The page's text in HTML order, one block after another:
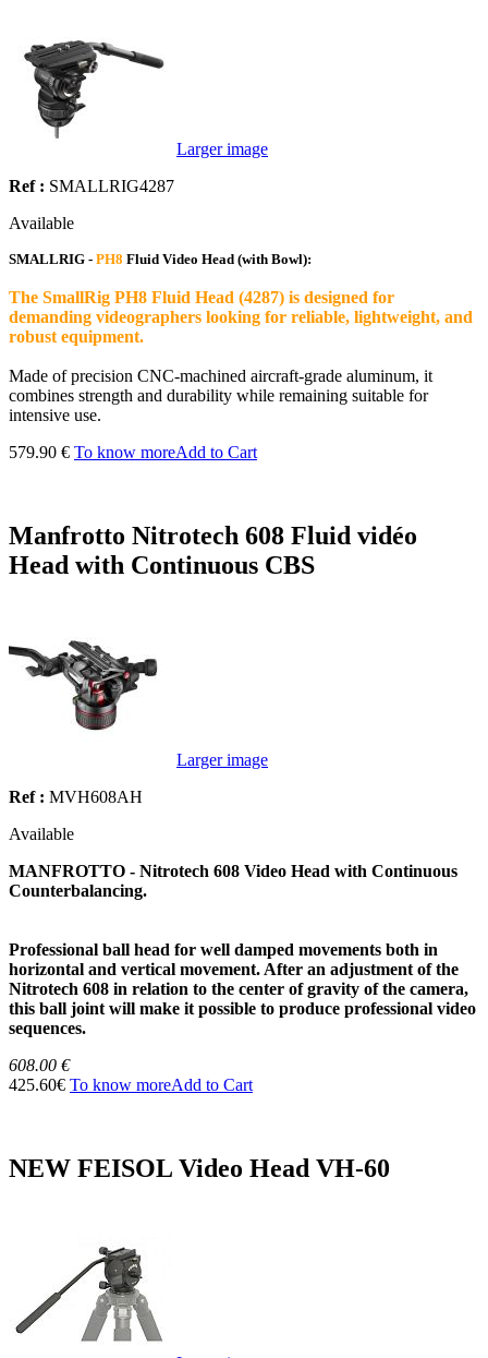
Larger image
Ref : SMALLRIG4287
Available
SMALLRIG - PH8 Fluid Video Head (with Bowl):
The SmallRig PH8 Fluid Head (4287) is designed for
demanding videographers looking for reliable, lightweight, and
robust equipment.
Made of precision CNC-machined aircraft-grade aluminum, it
combines strength and durability while remaining suitable for
intensive use.
579.90 € To know moreAdd to Cart
Manfrotto Nitrotech 608 Fluid vidéo
Head with Continuous CBS
Larger image
Ref : MVH608AH
Available
MANFROTTO - Nitrotech 608 Video Head with Continuous
Counterbalancing.
Professional ball head for well damped movements both in
horizontal and vertical movement. After an adjustment of the
Nitrotech 608 in relation to the center of gravity of the camera,
this ball joint will make it possible to produce professional video
sequences.
608.00 €
425.60€ To know moreAdd to Cart
NEW FEISOL Video Head VH-60